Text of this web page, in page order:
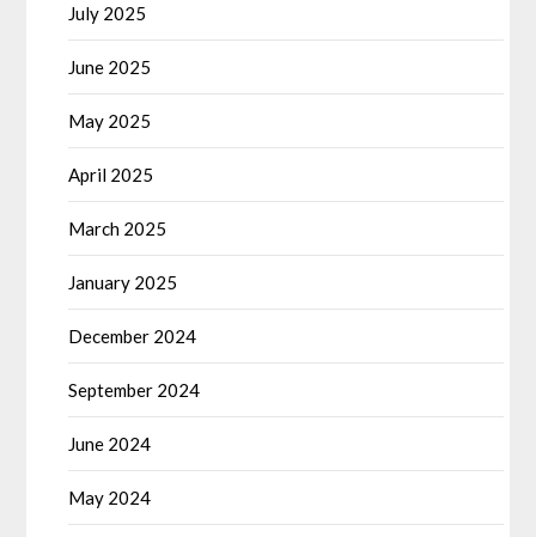
July 2025
June 2025
May 2025
April 2025
March 2025
January 2025
December 2024
September 2024
June 2024
May 2024